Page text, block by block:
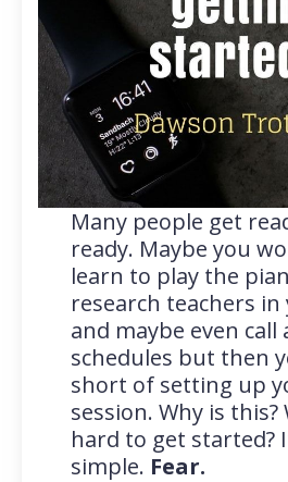
Many people get
ready. Maybe you
learn to play the
research teachers in
and maybe even
schedules but then
short of setting up
session. Why is this?
hard to get started?
simple. Fear.